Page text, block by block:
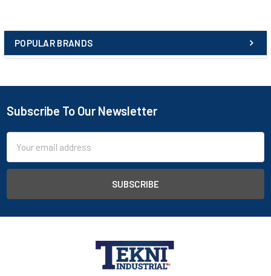
POPULAR BRANDS
Protective midsole
to approximately 300°C. Abrasion and slip resistant to latest
European standards. Powerflex™ sole - excellent flexibility with
anti-fatigue properties. Oil, acid, alkali and hydrocarbon
resistant.
Subscribe To Our Newsletter
Address